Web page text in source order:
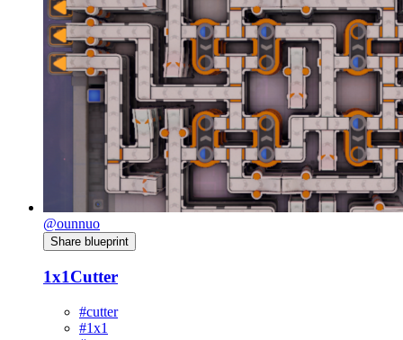
@ounnuo
Share blueprint
1x1Cutter
#cutter
#1x1